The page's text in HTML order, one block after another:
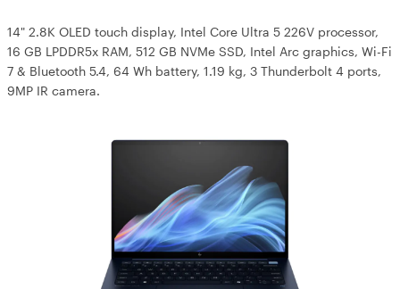
14" 2.8K OLED touch display, Intel Core Ultra 5 226V processor,
16 GB LPDDR5x RAM, 512 GB NVMe SSD, Intel Arc graphics, Wi-Fi
7 & Bluetooth 5.4, 64 Wh battery, 1.19 kg, 3 Thunderbolt 4 ports,
9MP IR camera.